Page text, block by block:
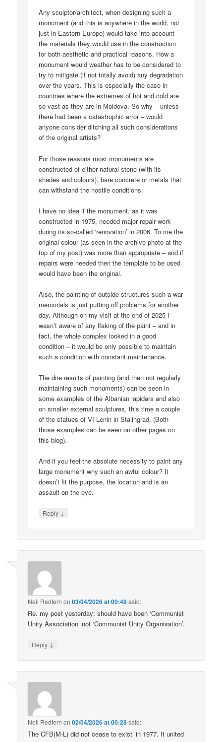
Any sculptor/architect, when designing such a
monument (and this is anywhere in the world, not
just in Eastern Europe) would take into account
the materials they would use in the construction
for both aesthetic and practical reasons. How a
monument would weather has to be considered to
try to mitigate (if not totally avoid) any degradation
over the years. This is especially the case in
countries where the extremes of hot and cold are
so vast as they are in Moldova. So why – unless
there had been a catastrophic error – would
anyone consider ditching all such considerations
of the original artists?
For those reasons most monuments are
constructed of either natural stone (with its
shades and colours), bare concrete or metals that
can withstand the hostile conditions.
I have no idea if the monument, as it was
constructed in 1975, needed major repair work
during its so-called ‘renovation’ in 2006. To me the
original colour (as seen in the archive photo at the
top of my post) was more than appropriate – and if
repairs were needed then the template to be used
would have been the original.
Also, the painting of outside structures such a war
memorials is just putting off problems for another
day. Although on my visit at the end of 2025 I
wasn’t aware of any flaking of the paint – and in
fact, the whole complex looked in a good
condition – it would be only possible to maintain
such a condition with constant maintenance.
The dire results of painting (and then not regularly
maintaining such monuments) can be seen in
some examples of the Albanian lapidars and also
on smaller external sculptures, this time a couple
of the statues of VI Lenin in Stalingrad. (Both
those examples can be seen on other pages on
this blog).
And if you feel the absolute necessity to paint any
large monument why such an awful colour? It
doesn’t fit the purpose, the location and is an
assault on the eye.
Reply ↓
Neil Redfern on03/04/2026 at 00:48said:
Re. my post yesterday: should have been ‘Communist
Unity Association’ not ‘Communist Unity Organisation’.
Reply ↓
Neil Redfern on02/04/2026 at 00:28said:
The CFB(M-L) did not cease to exist’ in 1977. It united